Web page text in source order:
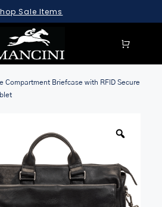
Sale Items
Compartment Briefcase with RFID Secure